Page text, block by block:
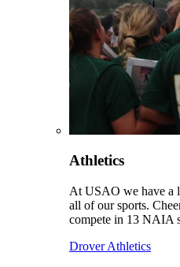
Athletics
At USAO we have a
all of our sports.
compete in 13 NAIA
Drover Athletics